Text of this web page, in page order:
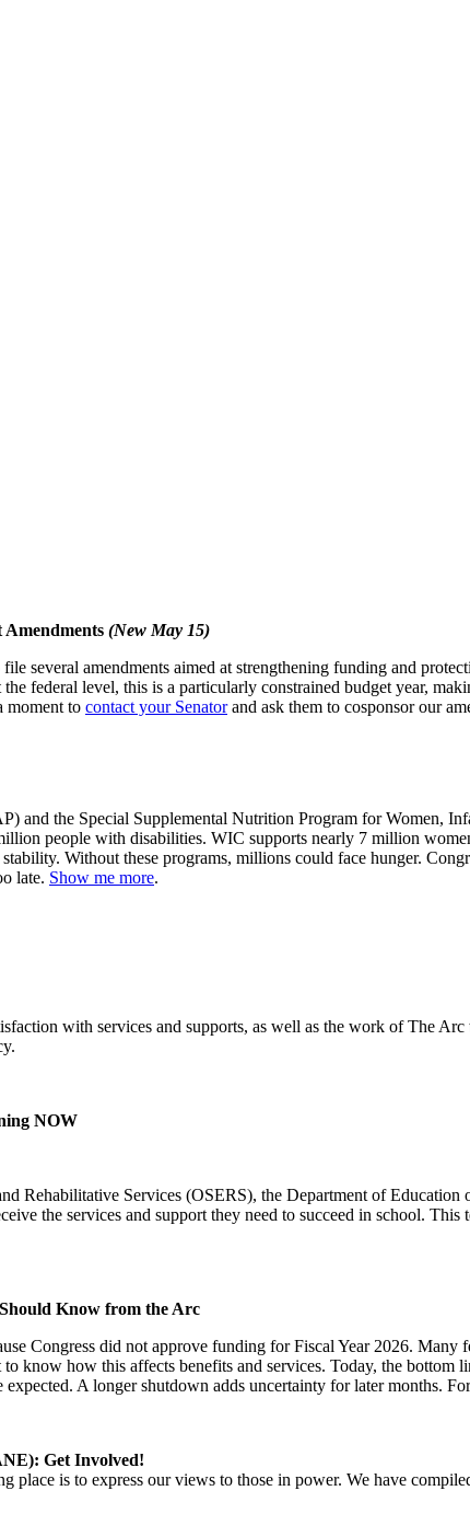
Amendments (New May 15)
several amendments aimed at strengthening funding and
federal level, this is a particularly constrained budget year,
moment to contact your Senatorand ask them to cosponsor our
and the Special Supplemental Nutrition Program for Women,
people with disabilities. WIC supports nearly 7 million
Without these programs, millions could face hunger.
late. Show me more.
with services and supports, as well as the work of The
NOW
Rehabilitative Services (OSERS), the Department of
the services and support they need to succeed in school.
Know from the Arc
Congress did not approve funding for Fiscal Year 2026.
know how this affects benefits and services. Today, the
A longer shutdown adds uncertainty for later months.
Get Involved!
place is to express our views to those in power. We have